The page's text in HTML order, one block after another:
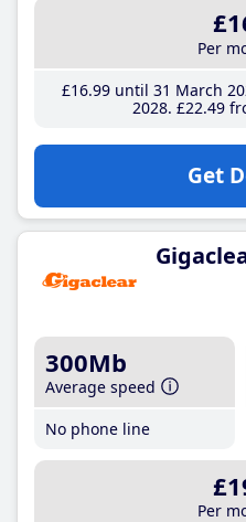
Per
£16.99until 31 March
2028 £22.49
Get
300Mb
Average speed
No phone line
Per